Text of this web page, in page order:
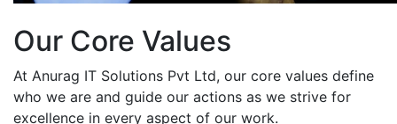
Our Core Values
At Anurag IT Solutions Pvt Ltd, our core values define
who we are and guide our actions as we strive for
excellence in every aspect of our work.